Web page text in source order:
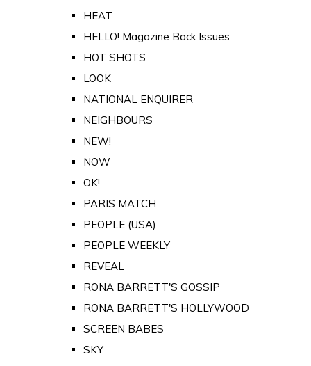
HEAT
HELLO! Magazine Back Issues
HOT SHOTS
LOOK
NATIONAL ENQUIRER
NEIGHBOURS
NEW!
NOW
OK!
PARIS MATCH
PEOPLE (USA)
PEOPLE WEEKLY
REVEAL
RONA BARRETT'S GOSSIP
RONA BARRETT'S HOLLYWOOD
SCREEN BABES
SKY